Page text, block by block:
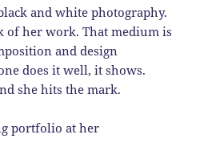
and white photography.
of her work. That medium is
and design
does it well, it shows.
she hits the mark.
portfolio at her